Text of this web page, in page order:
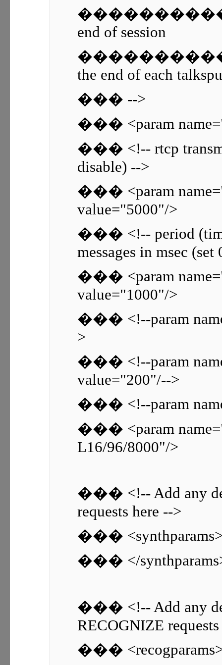
������������
end of session
������������
the end of each
��� -->
��� <param
��� <!-- rtcp
disable) -->
��� <param
value="5000"/>
��� <!-- period
messages in msec
��� <param
value="1000"/>
��� <!--param
>
��� <!--param
value="200"/-->
��� <!--param
��� <param
L16/96/8000"/>
��� <!-- Add any
requests here -->
���
��� </
��� <!-- Add any
RECOGNIZE
���